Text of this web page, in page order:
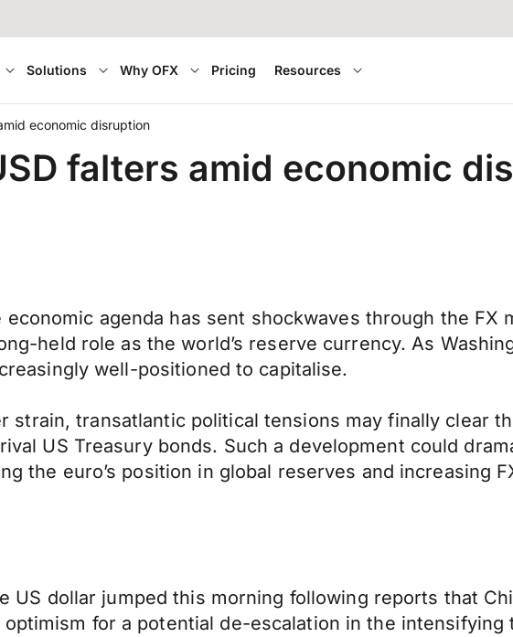
Solutions Why OFX Pricing Resources
economic disruption
falters amid economic
economic agenda has sent shockwaves through the FX
held role as the world’s reserve currency. As
well-positioned to capitalise.
strain, transatlantic political tensions may finally clear
US Treasury bonds. Such a development could
the euro’s position in global reserves and increasing
US dollar jumped this morning following reports that
for a potential de-escalation in the intensifying